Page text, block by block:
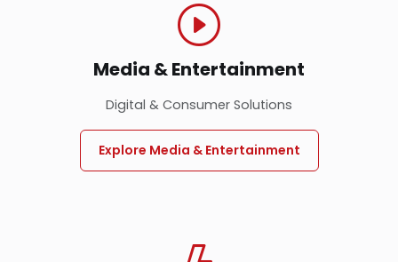
Media & Entertainment
Digital & Consumer Solutions
Explore Media & Entertainment